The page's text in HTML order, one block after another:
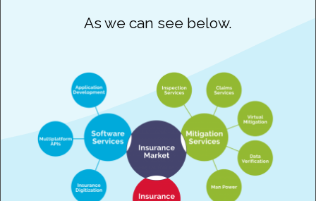
As we can see below.